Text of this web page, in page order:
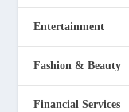
Entertainment
Fashion & Beauty
Financial Services